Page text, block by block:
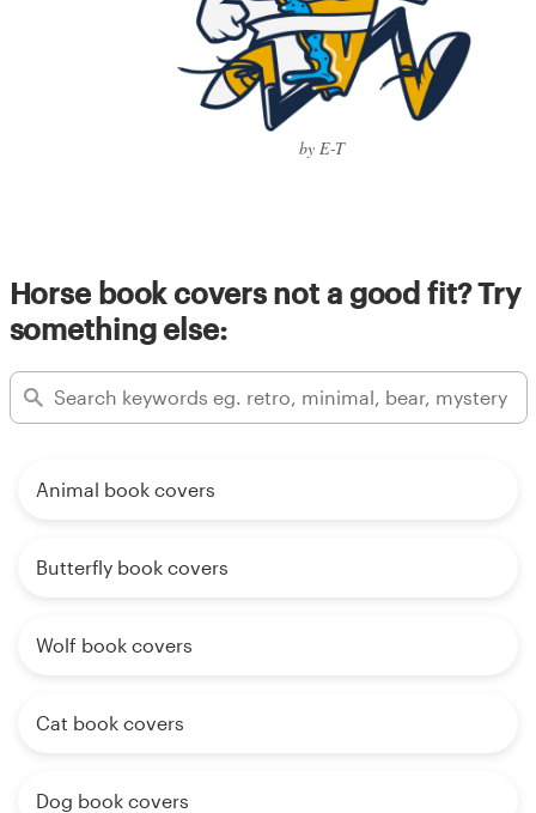
by E-T
Horse book covers not a good fit? Try
something else:
Animal book covers
Butterfly book covers
Wolf book covers
Cat book covers
Dog book covers